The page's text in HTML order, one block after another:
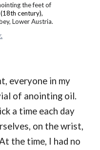
the feet of
(18th century),
Lower Austria.
everyone in my
of anointing oil.
a time each day
selves, on thewrist,
the time, I had no